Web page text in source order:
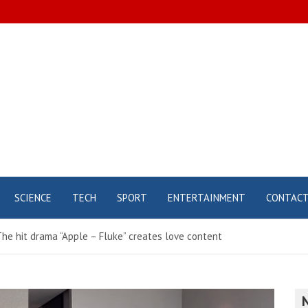
SCIENCE TECH SPORT ENTERTAINMENT CONTACT
hit drama “Apple – Fluke” creates love content